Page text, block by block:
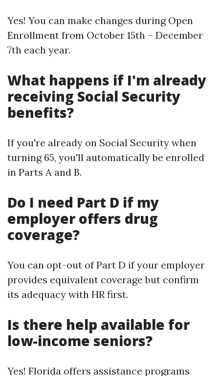
Yes! You can make changes during Open
Enrollment from October 15th – December
7th each year.
What happens if I'm already
receiving Social Security
benefits?
If you're already on Social Security when
turning 65, you'll automatically be enrolled
in Parts A and B.
Do I need Part D if my
employer offers drug
coverage?
You can opt-out of Part D if your employer
provides equivalent coverage but confirm
its adequacy with HR first.
Is there help available for
low-income seniors?
Yes! Florida offers assistance programs